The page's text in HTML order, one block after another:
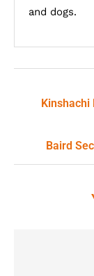
and dogs.
Kinshachi
Baird